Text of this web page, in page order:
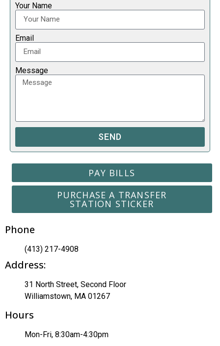
Your Name
Email
Message
SEND
PAY BILLS
PURCHASE A TRANSFER
STATION STICKER
Phone
(413) 217-4908
Address:
31 North Street, Second Floor
Williamstown, MA 01267
Hours
Mon-Fri, 8:30am-4:30pm